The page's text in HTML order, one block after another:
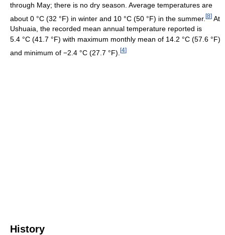
through May; there is no dry season. Average temperatures are
about 0 °C (32 °F) in winter and 10 °C (50 °F) in the summer. [8] At
Ushuaia, the recorded mean annual temperature reported is
5.4 °C (41.7 °F) with maximum monthly mean of 14.2 °C (57.6 °F)
and minimum of −2.4 °C (27.7 °F) [4]
History